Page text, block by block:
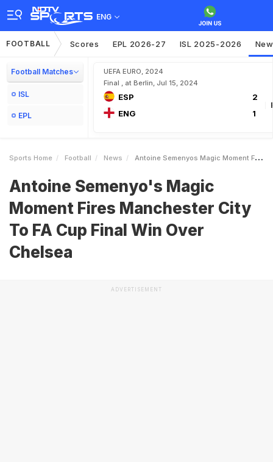
ENG
FOOTBALL Scores EPL 2026-27 ISL 2025-2026
Football Matches
ISL
EPL
UEFA EURO, 2024
Final , at Berlin, Jul 15, 2024
ESP
2
ENG
1
Sports Home Football News Antoine Semenyos Magic Moment Fires Manchester City To FA Cup Final Win Over Chelsea
Antoine Semenyo's Magic
Moment Fires Manchester City
To FA Cup Final Win Over
Chelsea
ADVERTISEMENT